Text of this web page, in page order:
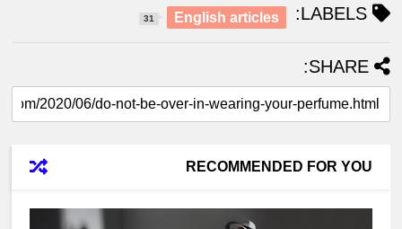
LABELS:
English articles
31
SHARE:
RECOMMENDED FOR YOU